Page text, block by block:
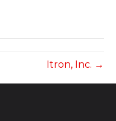
Itron, Inc. →